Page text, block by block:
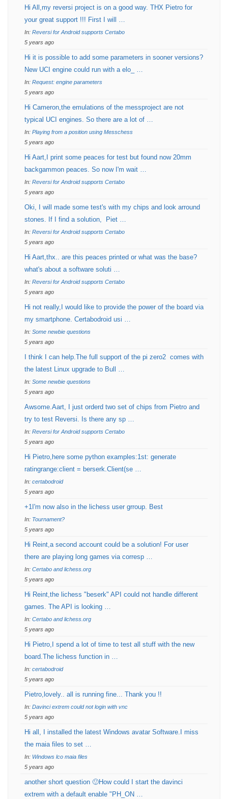
Hi All,my reversi project is on a good way. THX Pietro for
your great support !!! First I will …
In: Reversi for Android supports Certabo
5 years ago
Hi it is possible to add some parameters in sooner versions?
New UCI engine could run with a elo_ …
In: Request: engine parameters
5 years ago
Hi Cameron,the emulations of the messproject are not
typical UCI engines. So there are a lot of …
In: Playing from a position using Messchess
5 years ago
Hi Aart,I print some peaces for test but found now 20mm
backgammon peaces. So now I'm wait …
In: Reversi for Android supports Certabo
5 years ago
Oki, I will made some test's with my chips and look arround
stones. If I find a solution, Piet …
In: Reversi for Android supports Certabo
5 years ago
Hi Aart,thx.. are this peaces printed or what was the base?
what's about a software soluti …
In: Reversi for Android supports Certabo
5 years ago
Hi not really,I would like to provide the power of the board via
my smartphone. Certabodroid usi …
In: Some newbie questions
5 years ago
I think I can help.The full support of the pi zero2 comes with
the latest Linux upgrade to Bull …
In: Some newbie questions
5 years ago
Awsome.Aart, I just orderd two set of chips from Pietro and
try to test Reversi. Is there any sp …
In: Reversi for Android supports Certabo
5 years ago
Hi Pietro,here some python examples:1st: generate
ratingrange:client = berserk.Client(se …
In: certabodroid
5 years ago
+1I'm now also in the lichess user grroup. Best
In: Tournament?
5 years ago
Hi Reint,a second account could be a solution! For user
there are playing long games via corresp …
In: Certabo and lichess.org
5 years ago
Hi Reint,the lichess "beserk" API could not handle different
games. The API is looking …
In: Certabo and lichess.org
5 years ago
Hi Pietro,I spend a lot of time to test all stuff with the new
board.The lichess function in …
In: certabodroid
5 years ago
Pietro,lovely.. all is running fine... Thank you !!
In: Davinci extrem could not login with vnc
5 years ago
Hi all, I installed the latest Windows avatar Software.I miss
the maia files to set …
In: Windows lco maia files
5 years ago
another short question 🙂How could I start the davinci
extrem with a default enable "PH_ON …